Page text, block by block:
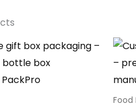
Food